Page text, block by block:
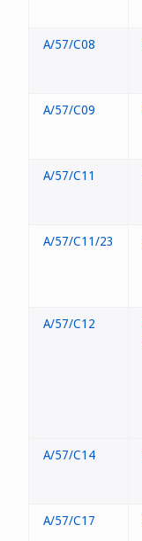
A/57/C08
A/57/C09
A/57/C11
A/57/C11/23
A/57/C12
A/57/C14
A/57/C17